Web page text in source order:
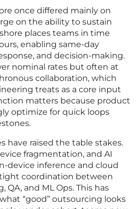
once differed mainly on
on the ability to sustain
places teams in time
enabling same-day
and decision-making.
nominal rates but often at
collaboration, which
treats as a core input
matters because product
optimize for quick loops
have raised the table stakes.
fragmentation, and AI
device inference and cloud
coordination between
QA, and ML Ops. This has
“good” outsourcing looks